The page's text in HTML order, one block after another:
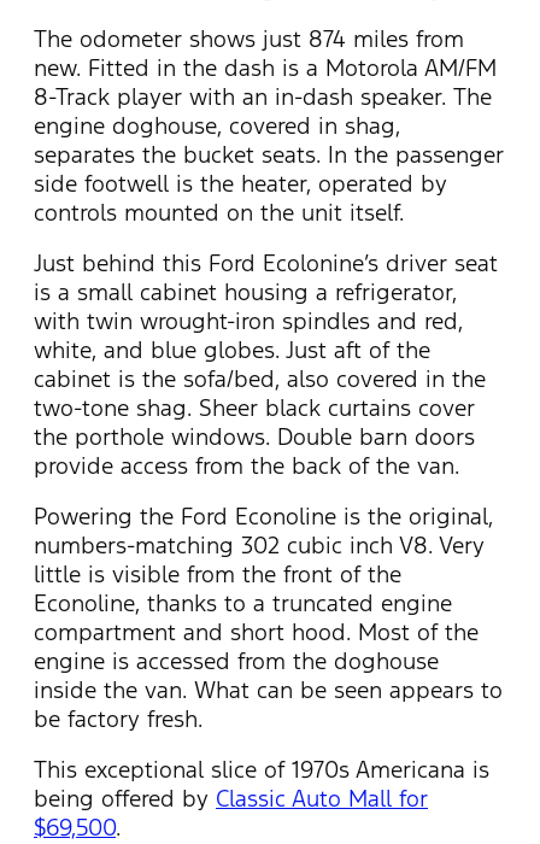
The odometer shows just 874 miles from
new. Fitted in the dash is a Motorola AM/FM
8-Track player with an in-dash speaker. The
engine doghouse, covered in shag,
separates the bucket seats. In the passenger
side footwell is the heater, operated by
controls mounted on the unit itself.
Just behind this Ford Ecolonine’s driver seat
is a small cabinet housing a refrigerator,
with twin wrought-iron spindles and red,
white, and blue globes. Just aft of the
cabinet is the sofa/bed, also covered in the
two-tone shag. Sheer black curtains cover
the porthole windows. Double barn doors
provide access from the back of the van.
Powering the Ford Econoline is the original,
numbers-matching 302 cubic inch V8. Very
little is visible from the front of the
Econoline, thanks to a truncated engine
compartment and short hood. Most of the
engine is accessed from the doghouse
inside the van. What can be seen appears to
be factory fresh.
This exceptional slice of 1970s Americana is
being offered by Classic Auto Mall for
$69,500.